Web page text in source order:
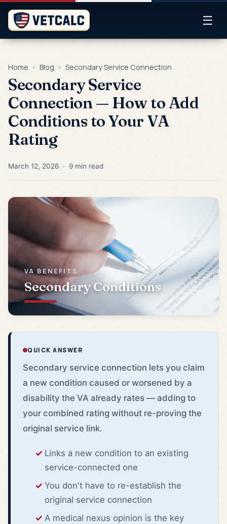
☰
Home › Blog › Secondary Service Connection
Secondary Service
Connection — How to Add
Conditions to Your VA
Rating
March 12, 2026 · 9 min read
VA BENEFITS
Secondary Conditions
QUICK ANSWER
Secondary service connection lets you claim
a new condition caused or worsened by a
disability the VA already rates — adding to
your combined rating without re-proving the
original service link.
Links a new condition to an existing
service-connected one
You don't have to re-establish the
original service connection
A medical nexus opinion is the key